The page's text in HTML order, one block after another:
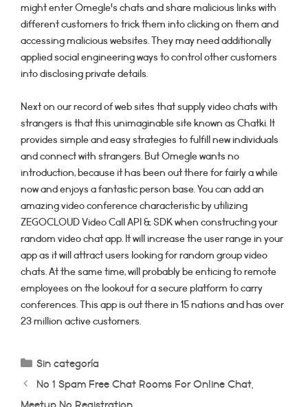
might enter Omegle's chats and share malicious links with
different customers to trick them into clicking on them and
accessing malicious websites. They may need additionally
applied social engineering ways to control other customers
into disclosing private details.
Next on our record of web sites that supply video chats with
strangers is that this unimaginable site known as Chatki. It
provides simple and easy strategies to fulfill new individuals
and connect with strangers. But Omegle wants no
introduction, because it has been out there for fairly a while
now and enjoys a fantastic person base. You can add an
amazing video conference characteristic by utilizing
ZEGOCLOUD Video Call API & SDK when constructing your
random video chat app. It will increase the user range in your
app as it will attract users looking for random group video
chats. At the same time, will probably be enticing to remote
employees on the lookout for a secure platform to carry
conferences. This app is out there in 15 nations and has over
23 million active customers.
Categorías
Sin categoría
No 1 Spam Free Chat Rooms For Online Chat,